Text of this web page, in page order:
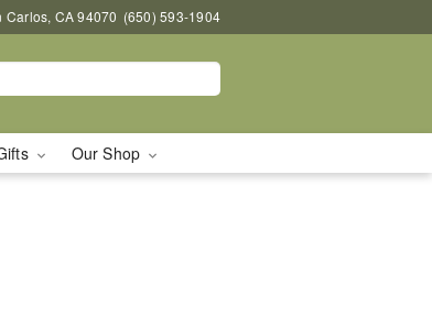
Carlos, CA 94070 (650) 593-1904
Our Shop